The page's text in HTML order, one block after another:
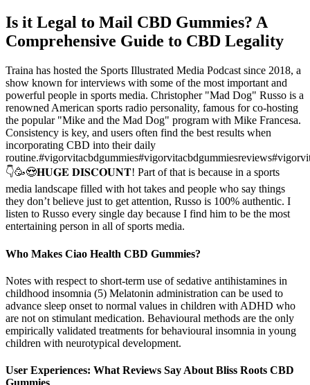
Is it Legal to Mail CBD Gummies? A
Comprehensive Guide to CBD Legality
Traina has hosted the Sports Illustrated Media Podcast since 2018, a
show known for interviews with some of the most important and
powerful people in sports media. Christopher "Mad Dog" Russo is a
renowned American sports radio personality, famous for co-hosting
the popular "Mike and the Mad Dog" program with Mike Francesa.
Consistency is key, and users often find the best results when
incorporating CBD into their daily
👇🥳😍𝐇𝐔𝐆𝐄 𝐃𝐈𝐒𝐂𝐎𝐔𝐍𝐓! Part of that is because in a sports
media landscape filled with hot takes and people who say things
they don’t believe just to get attention, Russo is 100% authentic. I
listen to Russo every single day because I find him to be the most
entertaining person in all of sports media.
Who Makes Ciao Health CBD Gummies?
Notes with respect to short-term use of sedative antihistamines in
childhood insomnia (5) Melatonin administration can be used to
advance sleep onset to normal values in children with ADHD who
are not on stimulant medication. Behavioural methods are the only
empirically validated treatments for behavioural insomnia in young
children with neurotypical development.
User Experiences: What Reviews Say About Bliss Roots CBD